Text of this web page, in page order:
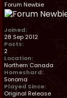
Forum Newbie
Joined:
28 Sep 2012
Posts:
2
Location:
Northern Canada
Homeshard:
Sonoma
Played Since:
Original Release